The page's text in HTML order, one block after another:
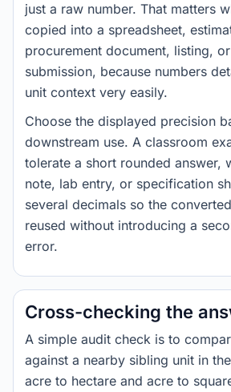
just a raw number. That matters
copied into a spreadsheet,
procurement document, listing,
submission, because numbers
unit context very easily.
Choose the displayed precision
downstream use. A classroom
tolerate a short rounded answer,
note, lab entry, or specification
several decimals so the
reused without introducing a
error.
Cross-checking the
A simple audit check is to
against a nearby sibling unit in
acre to hectare and acre to